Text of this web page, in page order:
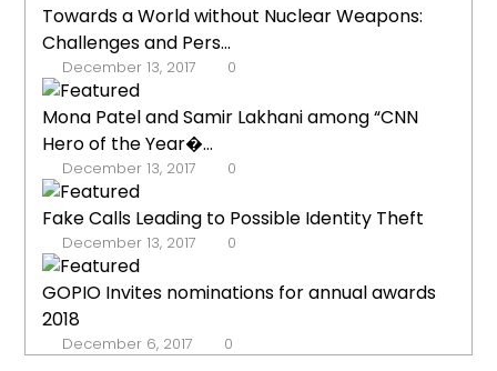
Towards a World without Nuclear Weapons:
Challenges and Pers...
December 13, 2017 0
Mona Patel and Samir Lakhani among “CNN
Hero of the Year�...
December 13, 2017 0
Fake Calls Leading to Possible Identity Theft
December 13, 2017 0
GOPIO Invites nominations for annual awards
2018
December 6, 2017 0